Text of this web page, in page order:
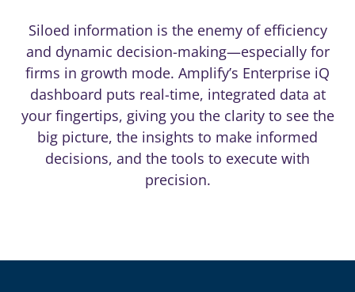
Siloed information is the enemy of efficiency
and dynamic decision-making—especially for
firms in growth mode. Amplify’s Enterprise iQ
dashboard puts real-time, integrated data at
your fingertips, giving you the clarity to see the
big picture, the insights to make informed
decisions, and the tools to execute with
precision.